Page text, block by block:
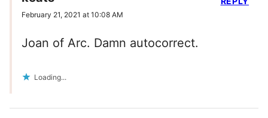
February 21, 2021 at 10:08 AM
Joan of Arc. Damn autocorrect.
Loading...